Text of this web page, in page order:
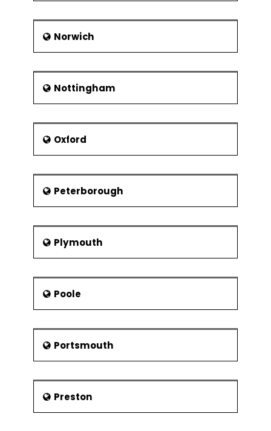
Norwich
Nottingham
Oxford
Peterborough
Plymouth
Poole
Portsmouth
Preston